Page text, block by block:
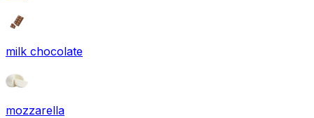
milk chocolate
mozzarella